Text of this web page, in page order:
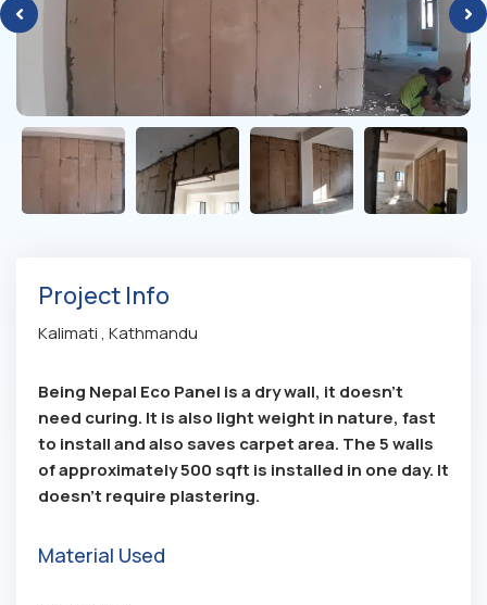
Project Info
Kalimati , Kathmandu
Being Nepal Eco Panel is a dry wall, it doesn’t
need curing. It is also light weight in nature, fast
to install and also saves carpet area. The 5 walls
of approximately 500 sqft is installed in one day. It
doesn’t require plastering.
Material Used